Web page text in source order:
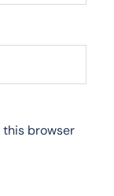
this browser